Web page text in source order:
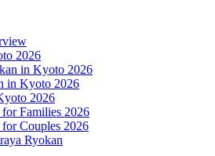
2026
in Kyoto 2026
in Kyoto 2026
2026
Families 2026
Couples 2026
Ryokan